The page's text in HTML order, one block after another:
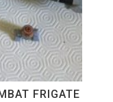
FRIGATE